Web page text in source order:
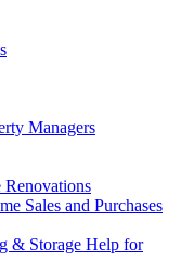
Managers
Sales and Purchases
& Storage Help for